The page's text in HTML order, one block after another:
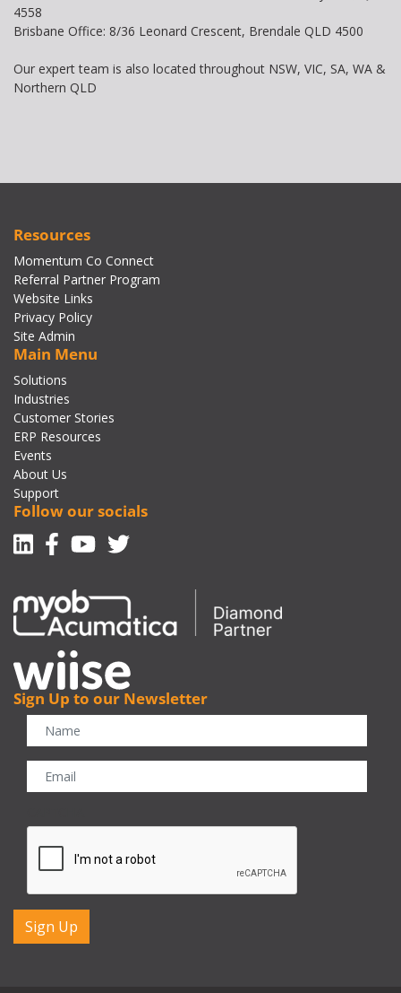
4558
Brisbane Office: 8/36 Leonard Crescent, Brendale QLD 4500
Our expert team is also located throughout NSW, VIC, SA, WA &
Northern QLD
Resources
Momentum Co Connect
Referral Partner Program
Website Links
Privacy Policy
Site Admin
Main Menu
Solutions
Industries
Customer Stories
ERP Resources
Events
About Us
Support
Follow our socials
Linkedin
Facebook-f
Youtube
Twitter
Sign Up to our Newsletter